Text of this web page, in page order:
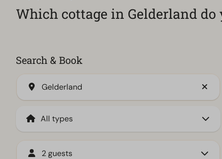
Which cottage in Gelderland do
Search & Book
Gelderland
2 guests